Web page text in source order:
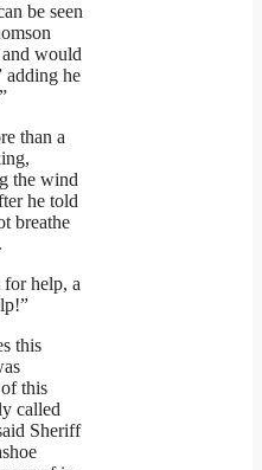
be seen
would
adding he
than a
the wind
he told
breathe
for help, a
this
this
called
Sheriff